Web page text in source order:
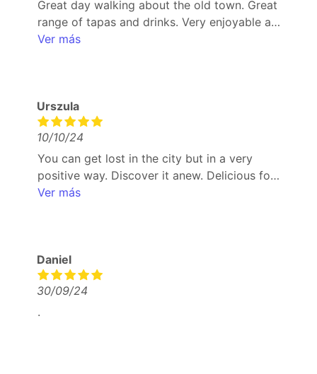
Great day walking about the old town. Great
range of tapas and drinks. Very enjoyable and
good way to try different tapas that wouldn’t
Ver más
Urszula
10/10/24
You can get lost in the city but in a very
positive way. Discover it anew. Delicious food
and drinks.
Ver más
Daniel
30/09/24
.